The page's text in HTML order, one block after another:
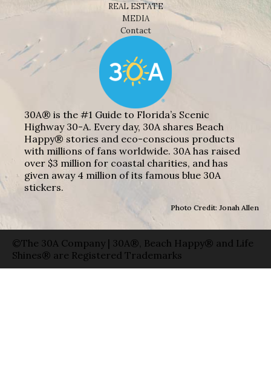
REAL ESTATE
MEDIA
Contact
30A® is the #1 Guide to Florida’s Scenic
Highway 30-A. Every day, 30A shares Beach
Happy® stories and eco-conscious products
with millions of fans worldwide. 30A has raised
over $3 million for coastal charities, and has
given away 4 million of its famous blue 30A
stickers.
Photo Credit: Jonah Allen
©The 30A Company | 30A®, Beach Happy® and Life
Shines® are Registered Trademarks